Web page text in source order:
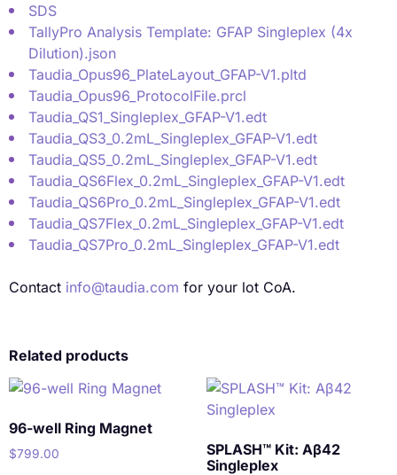
SDS
TallyPro Analysis Template: GFAP Singleplex (4x
Dilution).json
Taudia_Opus96_PlateLayout_GFAP-V1.pltd
Taudia_Opus96_ProtocolFile.prcl
Taudia_QS1_Singleplex_GFAP-V1.edt
Taudia_QS3_0.2mL_Singleplex_GFAP-V1.edt
Taudia_QS5_0.2mL_Singleplex_GFAP-V1.edt
Taudia_QS6Flex_0.2mL_Singleplex_GFAP-V1.edt
Taudia_QS6Pro_0.2mL_Singleplex_GFAP-V1.edt
Taudia_QS7Flex_0.2mL_Singleplex_GFAP-V1.edt
Taudia_QS7Pro_0.2mL_Singleplex_GFAP-V1.edt
Contact info@taudia.com for your lot CoA.
Related products
96-well Ring Magnet
$799.00
SPLASH™ Kit: Aβ42
Singleplex